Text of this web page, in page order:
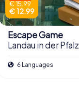
€ 15.99
€ 12.99
Escape Game
Landau in der Pfalz
6 Languages